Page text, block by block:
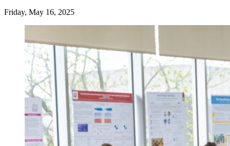
Friday, May 16, 2025